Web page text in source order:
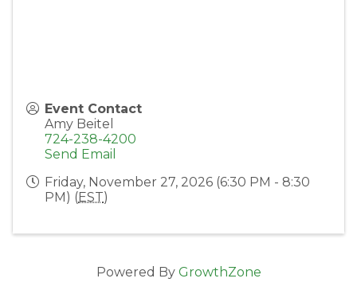
Event Contact
Amy Beitel
724-238-4200
Send Email
Friday, November 27, 2026 (6:30 PM - 8:30
PM) (EST)
Powered By GrowthZone